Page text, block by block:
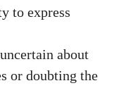
to express
about
or doubting the